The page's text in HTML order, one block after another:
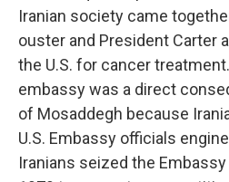
Iranian society came
ouster and President Carter
the U.S. for cancer
embassy was a direct
of Mosaddegh because
U.S. Embassy officials
Iranians seized the